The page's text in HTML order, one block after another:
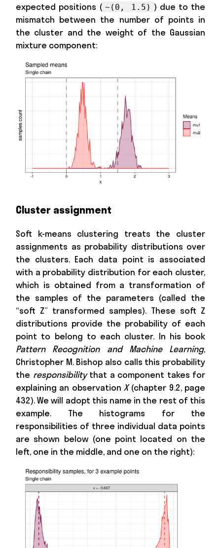
expected positions ( ~(0, 1.5) ) due to the
mismatch between the number of points in
the cluster and the weight of the Gaussian
mixture component:
Cluster assignment
Soft k-means clustering treats the cluster
assignments as probability distributions over
the clusters. Each data point is associated
with a probability distribution for each cluster,
which is obtained from a transformation of
the samples of the parameters (called the
“soft Z” transformed samples). These soft Z
distributions provide the probability of each
point to belong to each cluster. In his book
Pattern Recognition and Machine Learning,
Christopher M. Bishop also calls this probability
the responsibilitythat a component takes for
explaining an observation X(chapter 9.2, page
432). We will adopt this name in the rest of this
example. The histograms for the
responsibilities of three individual data points
are shown below (one point located on the
left, one in the middle, and one on the right):